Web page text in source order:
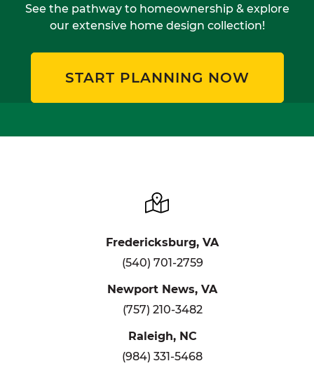
See the pathway to homeownership & explore
our extensive home design collection!
START PLANNING NOW
Fredericksburg, VA
(540) 701-2759
Newport News, VA
(757) 210-3482
Raleigh, NC
(984) 331-5468